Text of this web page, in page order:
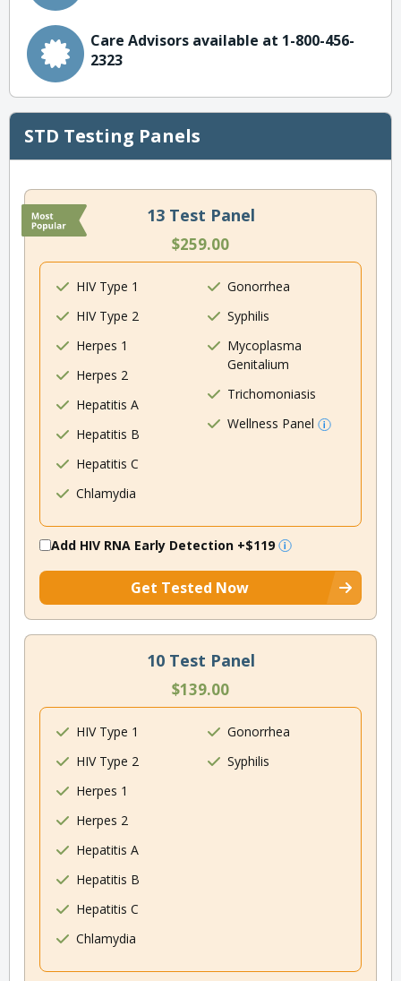
Care Advisors available at 1-800-456-
2323
STD Testing Panels
13 Test Panel
$259.00
HIV Type 1
HIV Type 2
Herpes 1
Herpes 2
Hepatitis A
Hepatitis B
Hepatitis C
Chlamydia
Gonorrhea
Syphilis
Mycoplasma
Genitalium
Trichomoniasis
Wellness Panel
Add HIV RNA Early Detection +$119
Get Tested Now
10 Test Panel
$139.00
HIV Type 1
HIV Type 2
Herpes 1
Herpes 2
Hepatitis A
Hepatitis B
Hepatitis C
Chlamydia
Gonorrhea
Syphilis